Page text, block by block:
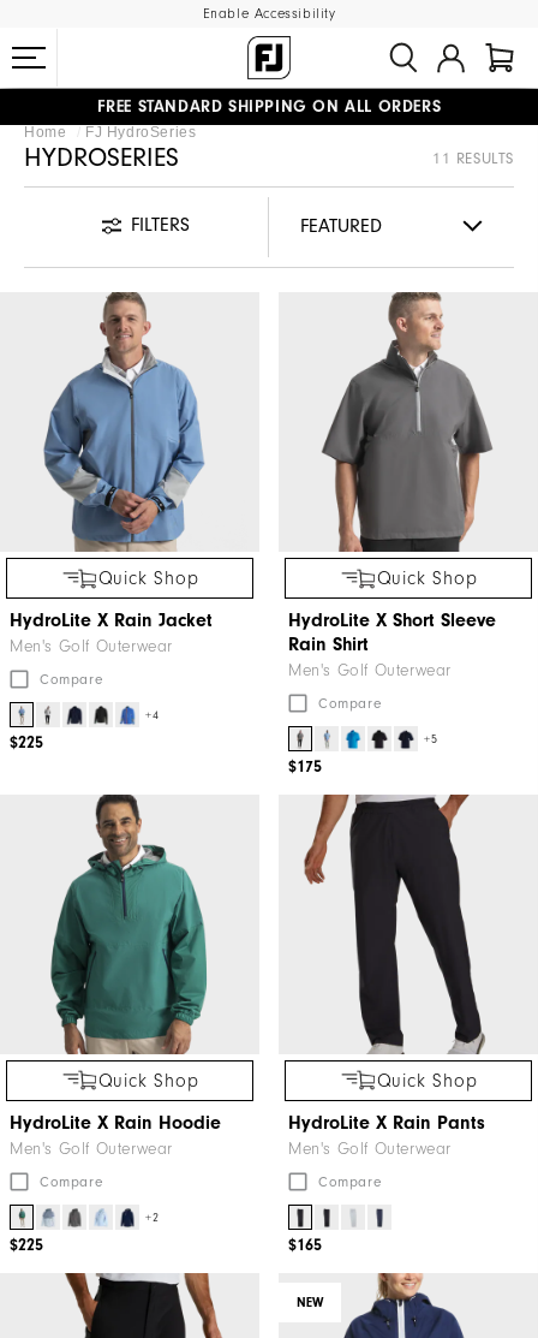
Enable Accessibility
#1 SHOE IN GOLF #1 GLOVE IN GOLF
FREE STANDARD SHIPPING ON ALL ORDERS
UPGRADE NOTICE: ORDERS WILL SHIP MID-AUGUST​
Home FJ HydroSeries
HYDROSERIES 11 RESULTS
FILTERS
Quick Shop
HydroLite X Rain Jacket
Men's Golf Outerwear
Compare
+4
$225
Quick Shop
HydroLite X Short Sleeve
Rain Shirt
Men's Golf Outerwear
Compare
+5
$175
Quick Shop
HydroLite X Rain Hoodie
Men's Golf Outerwear
Compare
+2
$225
Quick Shop
HydroLite X Rain Pants
Men's Golf Outerwear
Compare
$165
NEW